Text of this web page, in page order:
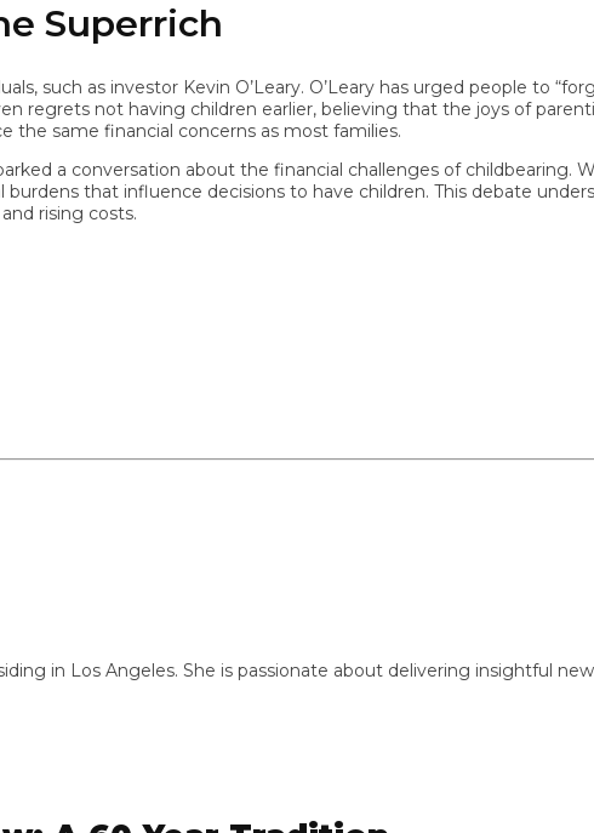
as investor Kevin O’Leary. O’Leary has urged people to
not having children earlier, believing that the joys of parenting
financial concerns as most families.
a conversation about the financial challenges of childbearing.
that influence decisions to have children. This debate
costs.
Los Angeles. She is passionate about delivering insightful news